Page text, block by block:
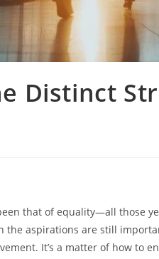
Distinct
that of equality—all those
the aspirations are still
It’s a matter of how to